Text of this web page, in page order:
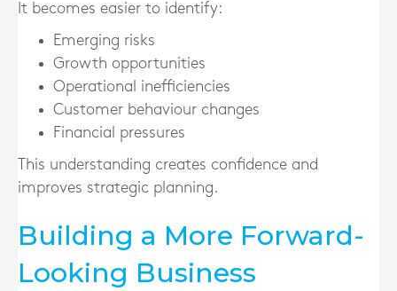
It becomes easier to identify:
Emerging risks
Growth opportunities
Operational inefficiencies
Customer behaviour changes
Financial pressures
This understanding creates confidence and
improves strategic planning.
Building a More Forward-
Looking Business